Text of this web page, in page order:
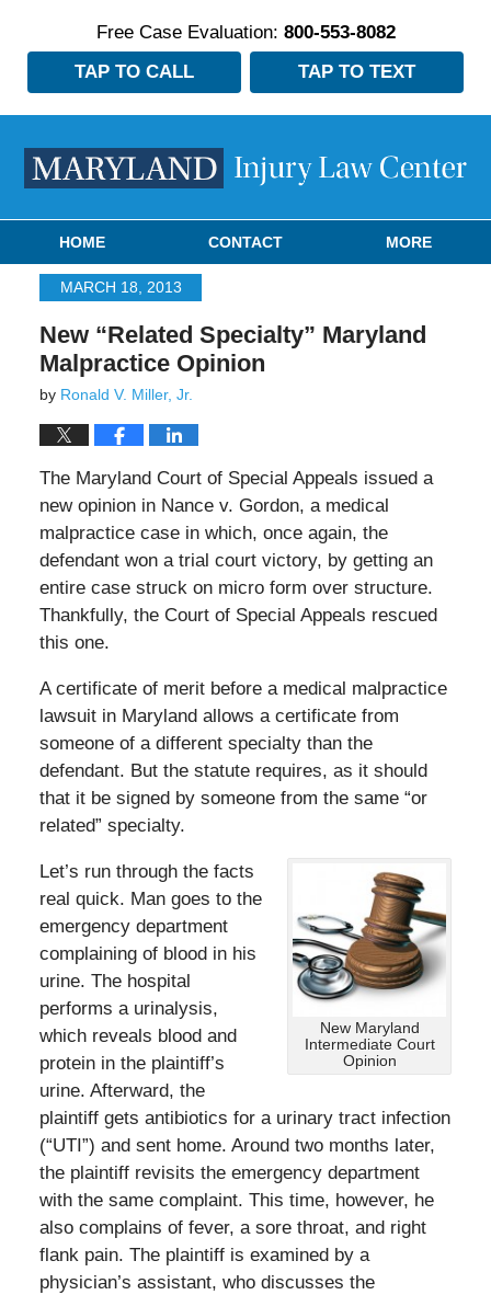
Free Case Evaluation: 800-553-8082
TAP TO CALL
TAP TO TEXT
HOME CONTACT MORE
MARCH 18, 2013
New “Related Specialty” Maryland
Malpractice Opinion
by Ronald V. Miller, Jr.
The Maryland Court of Special Appeals issued a
new opinion in Nance v. Gordon, a medical
malpractice case in which, once again, the
defendant won a trial court victory, by getting an
entire case struck on micro form over structure.
Thankfully, the Court of Special Appeals rescued
this one.
A certificate of merit before a medical malpractice
lawsuit in Maryland allows a certificate from
someone of a different specialty than the
defendant. But the statute requires, as it should
that it be signed by someone from the same “or
related” specialty.
New Maryland
Intermediate Court
Opinion
Let’s run through the facts
real quick. Man goes to the
emergency department
complaining of blood in his
urine. The hospital
performs a urinalysis,
which reveals blood and
protein in the plaintiff’s
urine. Afterward, the
plaintiff gets antibiotics for a urinary tract infection
(“UTI”) and sent home. Around two months later,
the plaintiff revisits the emergency department
with the same complaint. This time, however, he
also complains of fever, a sore throat, and right
flank pain. The plaintiff is examined by a
physician’s assistant, who discusses the